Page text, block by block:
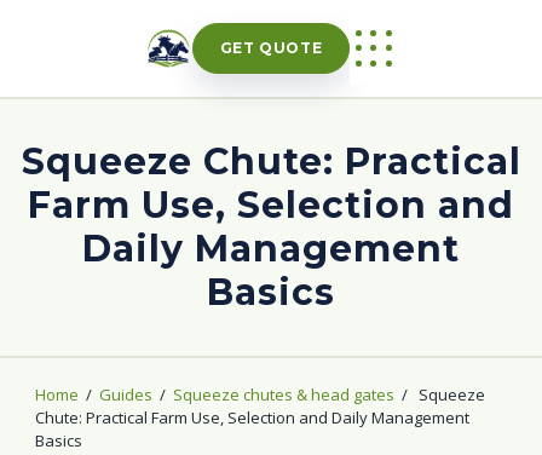
GET QUOTE
Squeeze Chute: Practical
Farm Use, Selection and
Daily Management
Basics
Home / Guides / Squeeze chutes & head gates / Squeeze
Chute: Practical Farm Use, Selection and Daily Management
Basics